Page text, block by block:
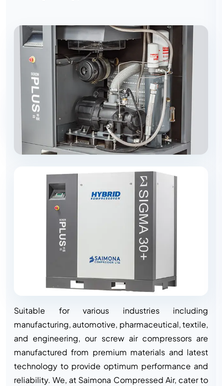
Suitable for various industries including
manufacturing, automotive, pharmaceutical, textile,
and engineering, our screw air compressors are
manufactured from premium materials and latest
technology to provide optimum performance and
reliability. We, at Saimona Compressed Air, cater to